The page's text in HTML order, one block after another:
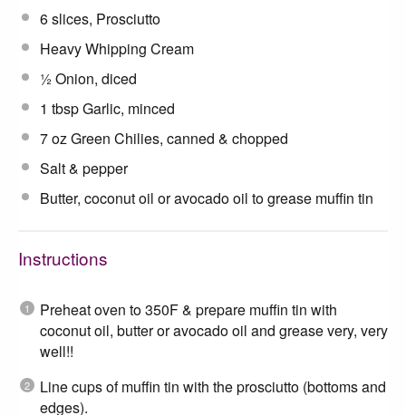
6slices, Prosciutto
Heavy Whipping Cream
½Onion, diced
1 tbspGarlic, minced
7 ozGreen Chilies, canned & chopped
Salt & pepper
Butter, coconut oil or avocado oil to grease muffin tin
Instructions
Preheat oven to 350F & prepare muffin tin with
coconut oil, butter or avocado oil and grease very, very
well!!
Line cups of muffin tin with the prosciutto (bottoms and
edges).